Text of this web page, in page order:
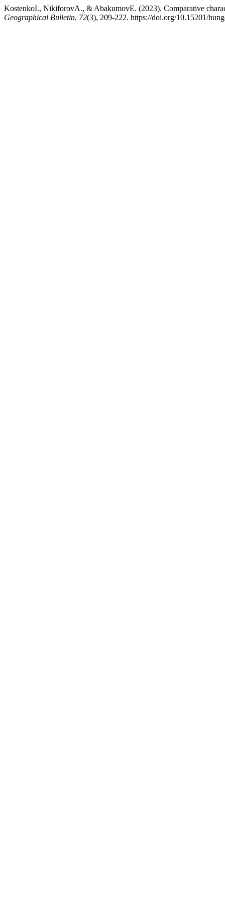
KostenkoI., NikiforovA., & AbakumovE. (2023). Comparative
Geographical Bulletin, 72(3), 209-222. https://doi.org/10.15201/